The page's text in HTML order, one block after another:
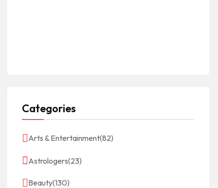
Categories
Arts & Entertainment(82)
Astrologers(23)
Beauty(130)